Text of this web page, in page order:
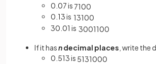
0.07 is 7100
0.13 is 13100
30.01 is 3001100
If it hasndecimal places , write the
0.513 is 5131000